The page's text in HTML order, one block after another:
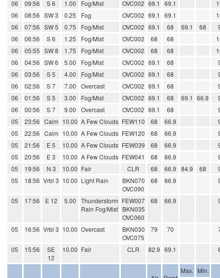
06
09:56 S 6 1.00 Fog/Mist OVC002 69.1 69.1
06
08:56 SW 3 0.25 Fog OVC002 69.1 69.1
06
07:56 SW 5 0.75 Fog/Mist OVC002 69.1 68 69.1 68
06
06:56 S 6 1.25 Fog/Mist OVC002 68 68
06
05:55 SW 8 1.75 Fog/Mist OVC002 68 68
06
04:56 SW 6 5.00 Fog/Mist OVC002 69.1 68
06
03:56 S 5 4.00 Fog/Mist OVC002 69.1 68
06
02:56 S 7 7.00 Overcast OVC002 69.1 68
06
01:56 S 5 3.00 Fog/Mist OVC002 69.1 68 69.1 66.9
06
00:56 S 7 9.00 Overcast OVC002 69.1 68
05
23:56 Calm 10.00 A Few Clouds FEW110 68 66.9
05
22:56 Calm 10.00 A Few Clouds FEW120 68 66.9
05
21:56 E 5 10.00 A Few Clouds FEW039 68 66.9
05
20:56 E 3 10.00 A Few Clouds FEW041 68 66.9
05
19:56 N 3 10.00 Fair CLR 68 66.9 84.9 68
05
18:56 Vrbl 3 10.00 Light Rain
BKN070
OVC090
68 66.9
05 17:56 E 12 5.00
Thunderstorm
Rain Fog/Mist
FEW007
BKN035
OVC060
68 66.9
05 16:56 Vrbl 3 10.00 Overcast
BKN030
OVC075
79 70
05 15:56
SE
12
10.00 Fair CLR 82.9 69.1
Max. Min.